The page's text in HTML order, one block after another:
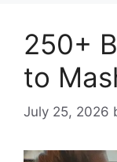
250+
to
July 25, 2026